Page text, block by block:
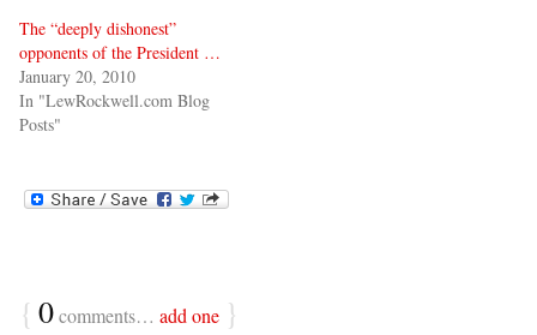
The “deeply dishonest”
opponents of the President …
January 20, 2010
In "LewRockwell.com Blog
Posts"
{ 0comments… add one }